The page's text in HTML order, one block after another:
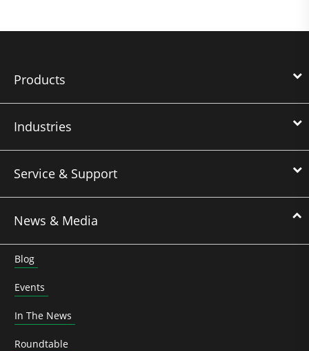
Products
Industries
Service & Support
News & Media
Blog
Events
In The News
Roundtable